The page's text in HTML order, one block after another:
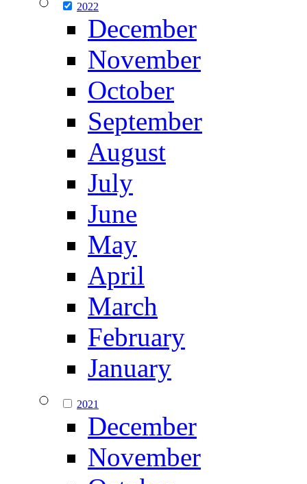
2022
December
November
October
September
August
July
June
May
April
March
February
January
2021
December
November